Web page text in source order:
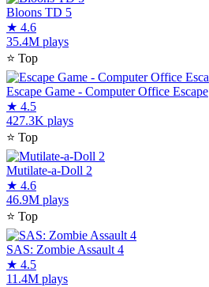
Bloons TD 5
★ 4.6
35.4M plays
⭐ Top
Escape Game - Computer Office Escape
★ 4.5
427.3K plays
⭐ Top
Mutilate-a-Doll 2
★ 4.6
46.9M plays
⭐ Top
SAS: Zombie Assault 4
★ 4.5
11.4M plays